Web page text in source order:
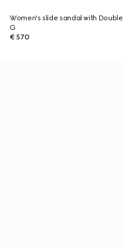
Women's slide sandal with Double
G
€ 570